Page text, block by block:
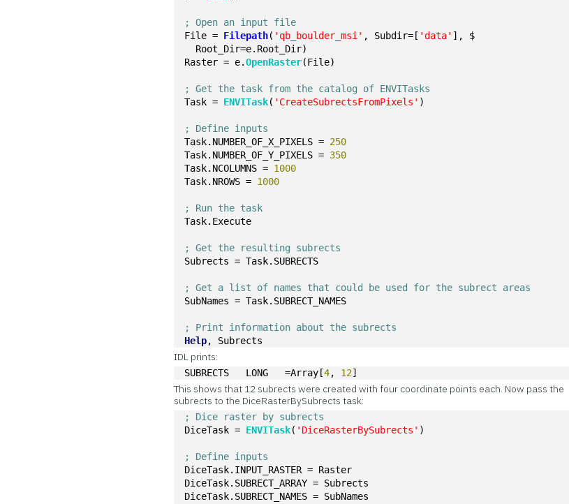
; Open an input file
File = Filepath( 'qb_boulder_msi' , Subdir=[ 'data' ], $
Root_Dir=e.Root_Dir)
Raster = e.OpenRaster(File)
; Get the task from the catalog of ENVITasks
Task = ENVITask( 'CreateSubrectsFromPixels' )
; Define inputs
Task.NUMBER_OF_X_PIXELS = 250
Task.NUMBER_OF_Y_PIXELS = 350
Task.NCOLUMNS = 1000
Task.NROWS = 1000
; Run the task
Task.Execute
; Get the resulting subrects
Subrects = Task.SUBRECTS
; Get a list of names that could be used for the subrect areas
SubNames = Task.SUBRECT_NAMES
; Print information about the subrects
Help, Subrects
IDL prints:
SUBRECTS   LONG   =Array[4, 12]
This shows that 12 subrects were created with four coordinate points each. Now pass the
subrects to the DiceRasterBySubrects task:
; Dice raster by subrects
DiceTask = ENVITask( 'DiceRasterBySubrects' )
; Define inputs
DiceTask.INPUT_RASTER = Raster
DiceTask.SUBRECT_ARRAY = Subrects
DiceTask.SUBRECT_NAMES = SubNames